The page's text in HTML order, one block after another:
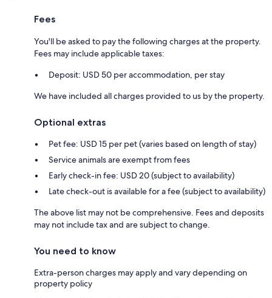
Fees
You'll be asked to pay the following charges at the property.
Fees may include applicable taxes:
Deposit: USD 50 per accommodation, per stay
We have included all charges provided to us by the property.
Optional extras
Pet fee: USD 15 per pet (varies based on length of stay)
Service animals are exempt from fees
Early check-in fee: USD 20 (subject to availability)
Late check-out is available for a fee (subject to availability)
The above list may not be comprehensive. Fees and deposits
may not include tax and are subject to change.
You need to know
Extra-person charges may apply and vary depending on
property policy